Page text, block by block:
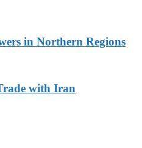
in Northern Regions
with Iran